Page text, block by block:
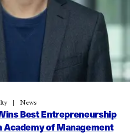
News
Best Entrepreneurship
Academy of Management